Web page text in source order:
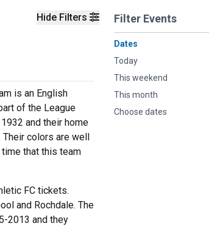
Hide Filters Filter Events
Dates
Today
This weekend
This month
Choose dates
is an English
of the League
and their home
Their colors are well
that this team
FC tickets.
and Rochdale. The
2013 and they